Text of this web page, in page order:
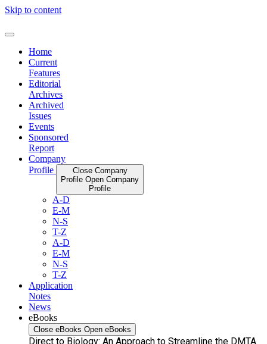
Skip to content
Home
Current
Features
Editorial
Archives
Archived
Issues
Events
Sponsored
Report
Company
Profile
Close Company
Profile Open Company
Profile
A-D
E-M
N-S
T-Z
A-D
E-M
N-S
T-Z
Application
Notes
News
eBooks
Close eBooks Open eBooks
Direct to Biology: An Approach to Streamline the DMTA